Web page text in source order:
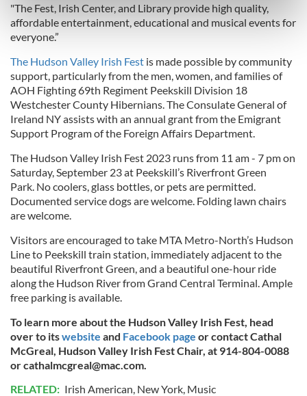
Find out more about how your personal data is processed
and set your preferences in thedetails section.
We use cookies to personalise content and ads, to
provide social media features and to analyse our traffic.
We also share information about your use of our site with
our social media, advertising and analytics partners who
may combine it with other information that you’ve
of their services.
"The Fest, Irish Center, and Library provide high quality,
affordable entertainment, educational and musical events for
everyone.”
The Hudson Valley Irish Fest is made possible by community
support, particularly from the men, women, and families of
AOH Fighting 69th Regiment Peekskill Division 18
Westchester County Hibernians. The Consulate General of
Ireland NY assists with an annual grant from the Emigrant
Support Program of the Foreign Affairs Department.
The Hudson Valley Irish Fest 2023 runs from 11 am - 7 pm on
Saturday, September 23 at Peekskill’s Riverfront Green
Park. No coolers, glass bottles, or pets are permitted.
Documented service dogs are welcome. Folding lawn chairs
are welcome.
Visitors are encouraged to take MTA Metro-North’s Hudson
Line to Peekskill train station, immediately adjacent to the
beautiful Riverfront Green, and a beautiful one-hour ride
along the Hudson River from Grand Central Terminal. Ample
free parking is available.
To learn more about the Hudson Valley Irish Fest, head
over to itswebsite and Facebook page or contact Cathal
McGreal, Hudson Valley Irish Fest Chair, at 914-804-0088
orcathalmcgreal@mac.com
RELATED: Irish American New York Music